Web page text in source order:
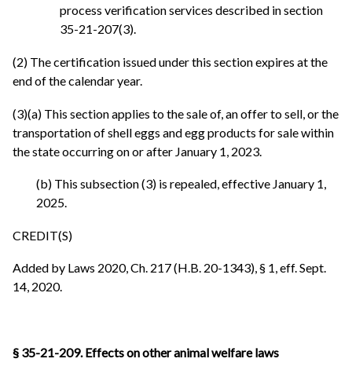
process verification services described in section
35-21-207(3).
(2) The certification issued under this section expires at the
end of the calendar year.
(3)(a) This section applies to the sale of, an offer to sell, or the
transportation of shell eggs and egg products for sale within
the state occurring on or after January 1, 2023.
(b) This subsection (3) is repealed, effective January 1,
2025.
CREDIT(S)
Added by Laws 2020, Ch. 217 (H.B. 20-1343), § 1, eff. Sept.
14, 2020.
§ 35-21-209. Effects on other animal welfare laws